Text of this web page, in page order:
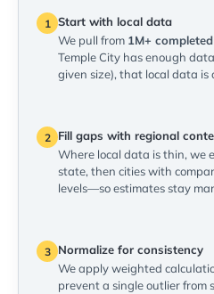
1 Start with local data
We pull from 1M+
Temple City has enough
given size), that local data is
2
Fill gaps with regional
Where local data is thin, we
state, then cities with
levels—so estimates stay
3
Normalize for consistency
We apply weighted
prevent a single outlier from